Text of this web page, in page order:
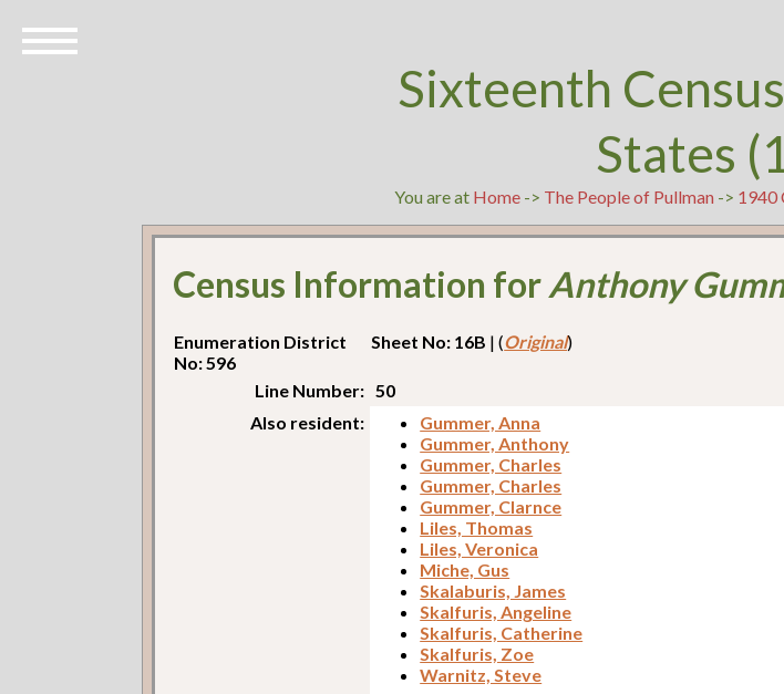
Sixteenth
States
You are at Home -> The People of Pullman -> 1940
Census Information forAnthony
Enumeration District
No: 596
Sheet No: 16B | (Original)
Line Number: 50
Also resident:
Gummer, Anna
Gummer, Anthony
Gummer, Charles
Gummer, Charles
Gummer, Clarnce
Liles, Thomas
Liles, Veronica
Miche, Gus
Skalaburis, James
Skalfuris, Angeline
Skalfuris, Catherine
Skalfuris, Zoe
Warnitz, Steve